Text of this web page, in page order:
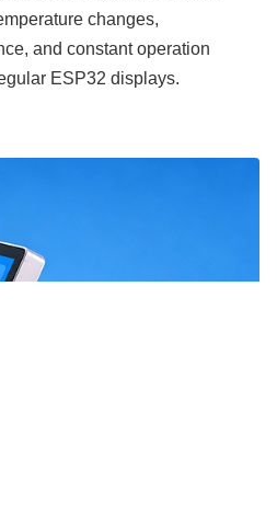
changes,
and constant operation
ESP32 displays.